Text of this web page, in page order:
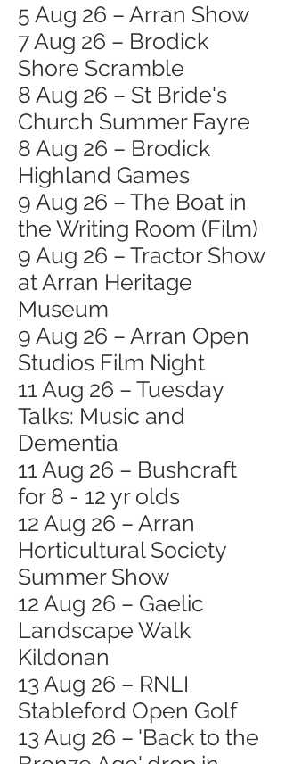
5 Aug 26 – Arran Show
7 Aug 26 – Brodick
Shore Scramble
8 Aug 26 – St Bride's
Church Summer Fayre
8 Aug 26 – Brodick
Highland Games
9 Aug 26 – The Boat in
the Writing Room (Film)
9 Aug 26 – Tractor Show
at Arran Heritage
Museum
9 Aug 26 – Arran Open
Studios Film Night
11 Aug 26 – Tuesday
Talks: Music and
Dementia
11 Aug 26 – Bushcraft
for 8 - 12 yr olds
12 Aug 26 – Arran
Horticultural Society
Summer Show
12 Aug 26 – Gaelic
Landscape Walk
Kildonan
13 Aug 26 – RNLI
Stableford Open Golf
13 Aug 26 – 'Back to the